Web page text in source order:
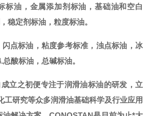
标油，金属添加剂标油，基础油和空白
稳定剂标油，粒度标油。
点标油，粘度参考标准，浊点标油，冰
总酸标油，总碱标油。
立之初便专注于润滑油标油的研发，立
工研究等众多润滑油基础科学及行业应用